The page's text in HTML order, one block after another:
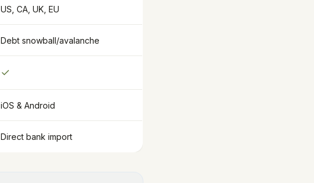
US, CA, UK, EU
Debt snowball/avalanche
✓
iOS & Android
Direct bank import